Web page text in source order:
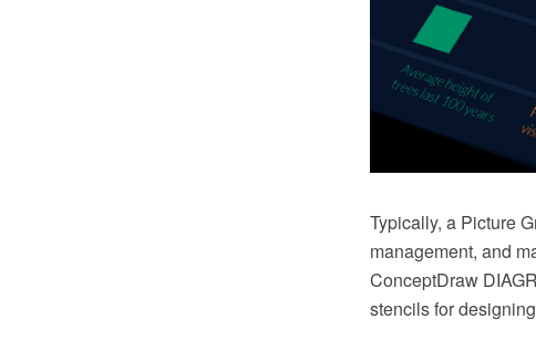
Typically, a Picture
management, and
ConceptDraw
stencils for